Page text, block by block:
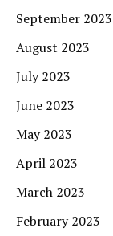
September 2023
August 2023
July 2023
June 2023
May 2023
April 2023
March 2023
February 2023